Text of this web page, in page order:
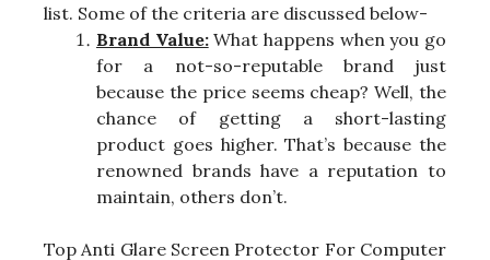
list. Some of the criteria are discussed below-
Brand Value:What happens when you go
for a not-so-reputable brand just
because the price seems cheap? Well, the
chance of getting a short-lasting
product goes higher. That’s because the
renowned brands have a reputation to
maintain, others don’t.
Top Anti Glare Screen Protector For Computer